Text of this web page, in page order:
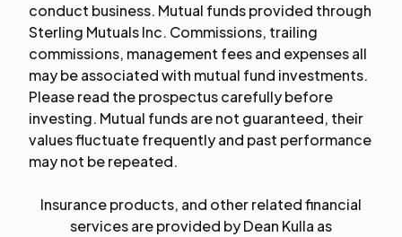
conduct business. Mutual funds provided through
Sterling Mutuals Inc. Commissions, trailing
commissions, management fees and expenses all
may be associated with mutual fund investments.
Please read the prospectus carefully before
investing. Mutual funds are not guaranteed, their
values fluctuate frequently and past performance
may not be repeated.
Insurance products, and other related financial
services are provided by Dean Kulla as